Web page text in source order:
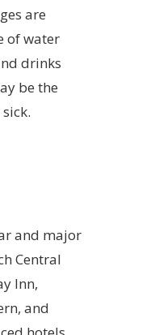
are
of water
drinks
be the
and major
Central
Inn,
and